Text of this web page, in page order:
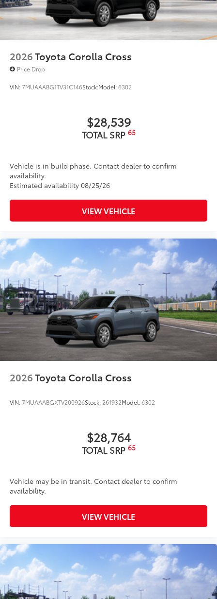
2026Toyota Corolla Cross
Price Drop
VIN:7MUAAABG1TV31C146Stock:Model:6302
$28,539
TOTAL SRP 65
Vehicle is in build phase. Contact dealer to confirm
availability.
Estimated availability 08/25/26
VIEW VEHICLE
2026Toyota Corolla Cross
VIN:7MUAAABGXTV200926Stock: 261932Model:6302
$28,764
TOTAL SRP 65
Vehicle may be in transit. Contact dealer to confirm
availability.
VIEW VEHICLE